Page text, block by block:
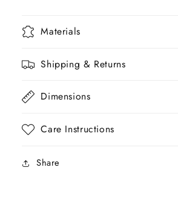
Materials
Shipping & Returns
Dimensions
Care Instructions
Share